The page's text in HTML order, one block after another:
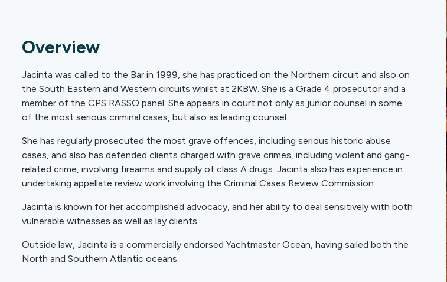
Overview
Jacinta was called to the Bar in 1999, she has practiced on the Northern circuit and also on
the South Eastern and Western circuits whilst at 2KBW. She is a Grade 4 prosecutor and a
member of the CPS RASSO panel. She appears in court not only as junior counsel in some
of the most serious criminal cases, but also as leading counsel.
She has regularly prosecuted the most grave offences, including serious historic abuse
cases, and also has defended clients charged with grave crimes, including violent and gang-
related crime, involving firearms and supply of class A drugs. Jacinta also has experience in
undertaking appellate review work involving the Criminal Cases Review Commission.
Jacinta is known for her accomplished advocacy, and her ability to deal sensitively with both
vulnerable witnesses as well as lay clients.
Outside law, Jacinta is a commercially endorsed Yachtmaster Ocean, having sailed both the
North and Southern Atlantic oceans.